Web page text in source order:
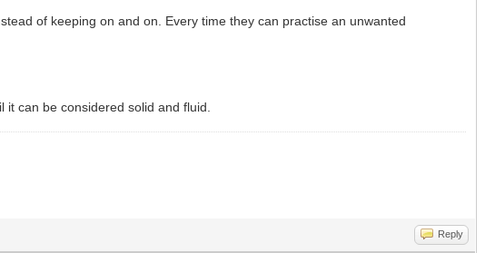
of keeping on and on. Every time they can practise an unwanted
can be considered solid and fluid.
Reply